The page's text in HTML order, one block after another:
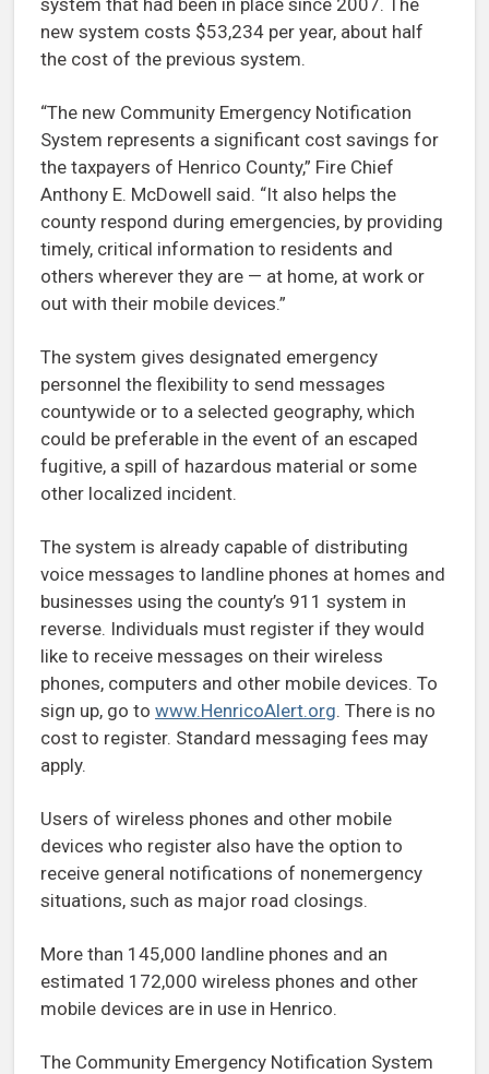
new system costs $53,234 per year, about half
the cost of the previous system.
“The new Community Emergency Notification
System represents a significant cost savings for
the taxpayers of Henrico County,” Fire Chief
Anthony E. McDowell said. “It also helps the
county respond during emergencies, by providing
timely, critical information to residents and
others wherever they are — at home, at work or
out with their mobile devices.”
The system gives designated emergency
personnel the flexibility to send messages
countywide or to a selected geography, which
could be preferable in the event of an escaped
fugitive, a spill of hazardous material or some
other localized incident.
The system is already capable of distributing
voice messages to landline phones at homes and
businesses using the county’s 911 system in
reverse. Individuals must register if they would
like to receive messages on their wireless
phones, computers and other mobile devices. To
sign up, go to www.HenricoAlert.org. There is no
cost to register. Standard messaging fees may
apply.
Users of wireless phones and other mobile
devices who register also have the option to
receive general notifications of nonemergency
situations, such as major road closings.
More than 145,000 landline phones and an
estimated 172,000 wireless phones and other
mobile devices are in use in Henrico.
The Community Emergency Notification System